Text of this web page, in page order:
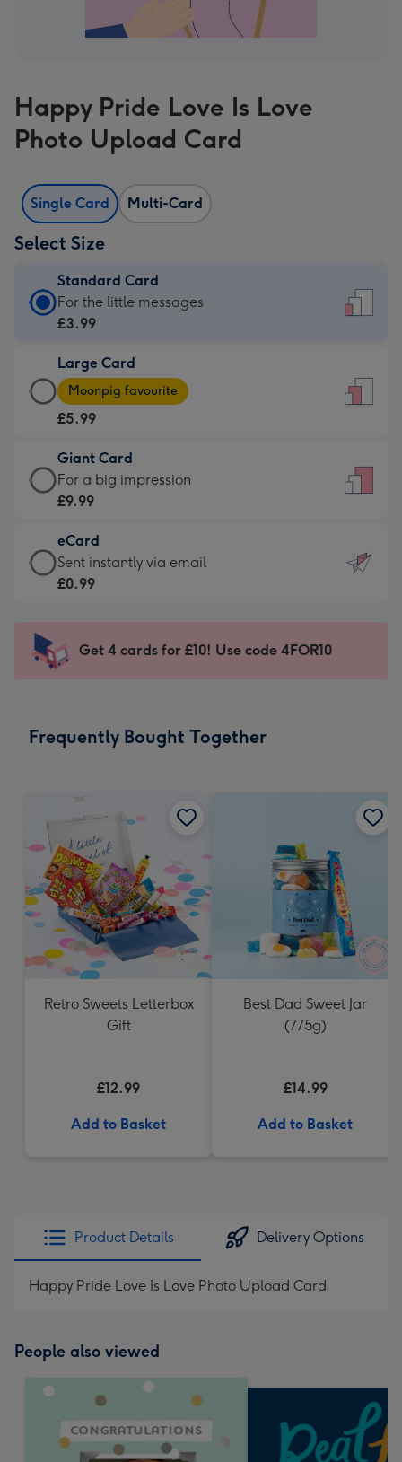
Happy Pride Love Is Love
Photo Upload Card
Single Card Multi-Card
Select Size
Standard Card
Standard
Card
£3.99
-
For
little
messages
-
132
x
185
For the little messages
£3.99
Large Card
Large
Card
-
£5.99
-
Moonpig
-
Dimensions:
205
mm
Moonpig favourite
£5.99
Giant Card
Giant
Card
£9.99
-
For
impression
-
x
For a big impression
£9.99
eCard
eCard
-
Sent
instantly
Sent instantly via email
£0.99
Get 4 cards for £10! Use code 4FOR10
Frequently Bought Together
Retro Sweets Letterbox
Gift
£12.99
Add to Basket
Best Dad Sweet Jar
(775g)
£14.99
Add to Basket
Product Details Delivery Options
Happy Pride Love Is Love Photo Upload Card
People also viewed